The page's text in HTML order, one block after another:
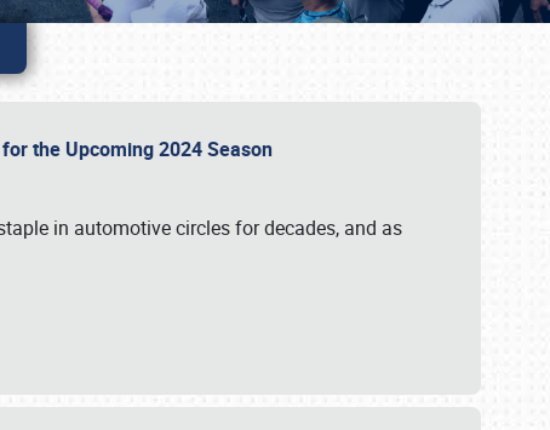
the Upcoming 2024 Season
in automotive circles for decades, and as